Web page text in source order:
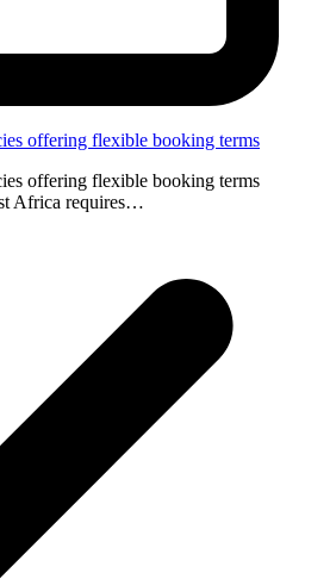
offering flexible booking terms
offering flexible booking terms
Africa requires…